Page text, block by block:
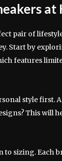
at
pair of
Start by
features
style first.
This will
to sizing. Each